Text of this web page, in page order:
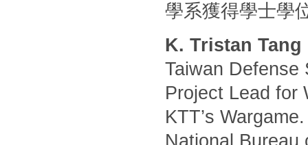
學系獲得學士學
K. Tristan
Taiwan Defense
Project Lead for
KTT’s
National Bureau